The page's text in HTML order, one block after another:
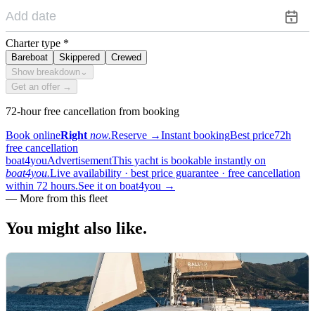
Charter type *
Bareboat Skippered
Crewed
Show breakdown ⌄
Get an offer →
72-hour free cancellation from booking
Book onlineRight now.Reserve →Instant bookingBest price72h
free cancellation
boat4youAdvertisementThis yacht is bookable instantly on
boat4you.Live availability · best price guarantee · free cancellation
within 72 hours.See it on boat4you →
— More from this fleet
You might also like.